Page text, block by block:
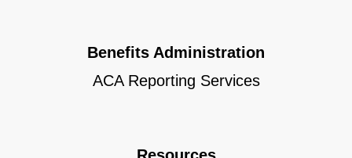
Benefits Administration
ACA Reporting Services
Resources